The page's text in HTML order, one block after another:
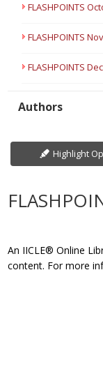
FLASHPOINTS
FLASHPOINTS
FLASHPOINTS
Authors
Highlight
An IICLE® Online
content. For more